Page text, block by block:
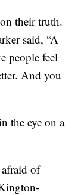
their truth.
said, “A
people feel
And you
the eye on a
afraid of